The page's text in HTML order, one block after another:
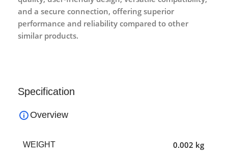
and a secure connection, offering superior
performance and reliability compared to other
similar products.
Specification
Overview
WEIGHT 0.002 kg